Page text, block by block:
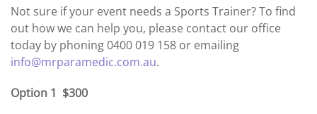
Not sure if your event needs a Sports Trainer? To find
out how we can help you, please contact our office
today by phoning 0400 019 158 or emailing
info@mrparamedic.com.au.
Option 1 $300